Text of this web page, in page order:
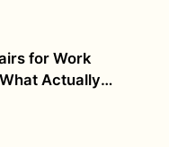
for Work
Actually